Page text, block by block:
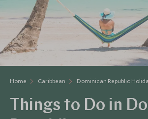
Home Caribbean Dominican Republic
Things to Do in